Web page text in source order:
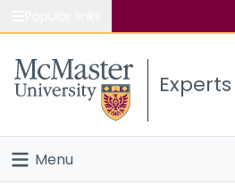
Study
Connect
Experts
Menu